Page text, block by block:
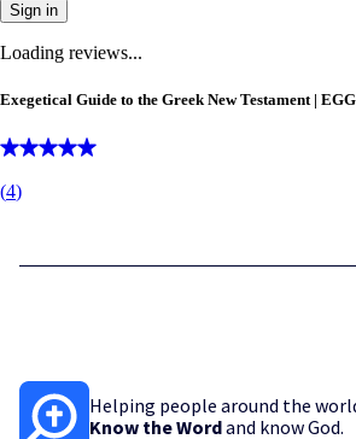
Sign in
Loading reviews...
Exegetical Guide to the Greek New Testament |
(4)
Helping people around the
Know the Wordand know God.